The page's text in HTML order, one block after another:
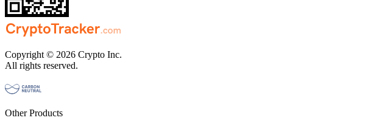
Copyright © 2026 Crypto Inc.
All rights reserved.
Other Products